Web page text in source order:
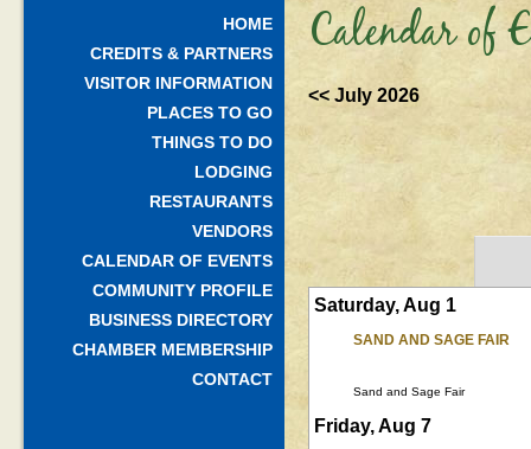
HOME
CREDITS & PARTNERS
VISITOR INFORMATION
PLACES TO GO
THINGS TO DO
LODGING
RESTAURANTS
VENDORS
CALENDAR OF EVENTS
COMMUNITY PROFILE
BUSINESS DIRECTORY
CHAMBER MEMBERSHIP
CONTACT
Calendar of
<< July 2026
Saturday, Aug 1
SAND AND SAGE FAIR
Sand and Sage Fair
Friday, Aug 7